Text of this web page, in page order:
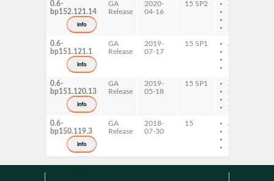
0.6-
bp152.121.14
info
GA
Release
2020-
04-16
15 SP2
AArch64
s390x
x86-64
0.6-
bp151.121.1
info
GA
Release
2019-
07-17
15 SP1
AArch64
s390x
x86-64
0.6-
bp151.120.13
info
GA
Release
2019-
05-18
15 SP1
AArch64
s390x
x86-64
0.6-
bp150.119.3
info
GA
Release
2018-
07-30
15
AArch64
s390x
x86-64